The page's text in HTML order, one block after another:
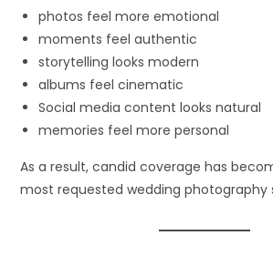
photos feel more emotional
moments feel authentic
storytelling looks modern
albums feel cinematic
Social media content looks natural
memories feel more personal
As a result, candid coverage has
most requested wedding photography